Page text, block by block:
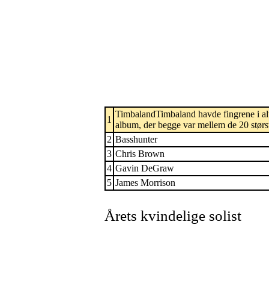
1
TimbalandTimbaland havde fingrene i
album, der begge var mellem de 20
2 Basshunter
3 Chris Brown
4 Gavin DeGraw
5 James Morrison
Årets kvindelige solist